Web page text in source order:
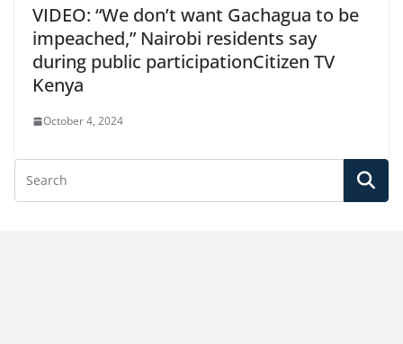
VIDEO: “We don’t want Gachagua to be
impeached,” Nairobi residents say
during public participation​Citizen TV
Kenya
October 4, 2024